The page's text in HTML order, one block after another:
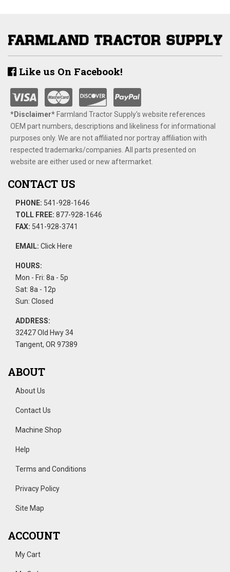
Like us On Facebook!
*Disclaimer​*​Farmland Tractor Supply's website references
OEM part numbers, descriptions and likeliness for informational
purposes only. We are not affiliated nor portray affiliation with
respected trademarks/companies. All parts presented on
website are either used or new aftermarket.
CONTACT US
PHONE: 541-928-1646
TOLL FREE: 877-928-1646
FAX: 541-928-3741
EMAIL: Click Here
HOURS:
Mon - Fri: 8a - 5p
Sat: 8a - 12p
Sun: Closed
ADDRESS:
32427 Old Hwy 34
Tangent, OR 97389
ABOUT
About Us
Contact Us
Machine Shop
Help
Terms and Conditions
Privacy Policy
Site Map
ACCOUNT
My Cart